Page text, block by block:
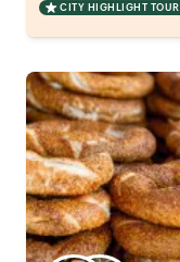
CITY HIGHLIGHT TOUR